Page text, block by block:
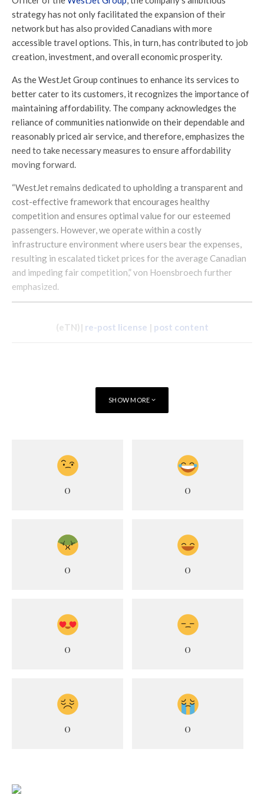
strategy has not only facilitated the expansion of their
network but has also provided Canadians with more
accessible travel options. This, in turn, has contributed to job
creation, investment, and overall economic prosperity.
As the WestJet Group continues to enhance its services to
better cater to its customers, it recognizes the importance of
maintaining affordability. The company acknowledges the
reliance of communities nationwide on their dependable and
reasonably priced air service, and therefore, emphasizes the
need to take necessary measures to ensure affordability
moving forward.
“WestJet remains dedicated to upholding a transparent and
cost-effective framework that encourages healthy
competition and ensures optimal value for our esteemed
passengers. However, we operate within a costly
infrastructure environment where users bear the expenses,
resulting in escalated ticket prices for the average Canadian
and impeding fair competition,” von Hoensbroech further
emphasized.
(eTN)| re-post license | post content
SHOW MORE
0 0
0 0
0 0
0 0